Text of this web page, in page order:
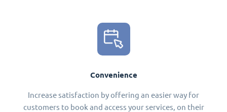
Convenience
Increase satisfaction by offering an easier way for
customers to book and access your services, on their